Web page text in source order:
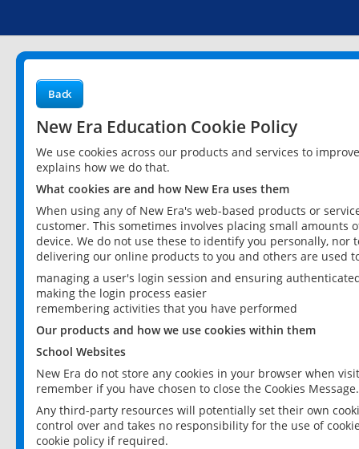
Back
New Era Education Cookie Policy
We use cookies across our products and services to
explains how we do that.
What cookies are and how New Era uses them
When using any of New Era's web-based products or
customer. This sometimes involves placing small
device. We do not use these to identify you personally,
delivering our online products to you and others are used
managing a user's login session and ensuring
making the login process easier
remembering activities that you have performed
Our products and how we use cookies within them
School Websites
New Era do not store any cookies in your browser when
remember if you have chosen to close the Cookies Message.
Any third-party resources will potentially set their own
control over and takes no responsibility for the use of
cookie policy if required.